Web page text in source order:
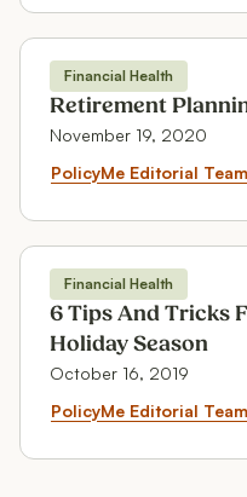
Financial Health
Financial Health
Retirement
November 19, 2020
PolicyMe Editorial Team
Financial Health
Financial Health
6 Tips And Tricks
Holiday Season
October 16, 2019
PolicyMe Editorial Team